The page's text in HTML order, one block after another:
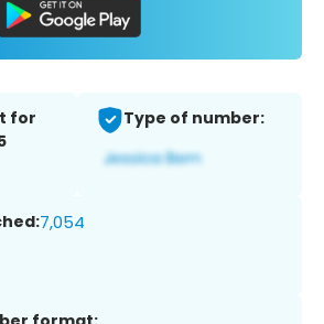
for
Type of number:
7,054